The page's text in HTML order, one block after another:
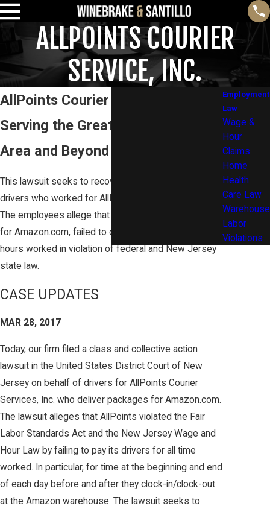
ALLPOINTS COURIER
SERVICE, INC.
AllPoints Courier Service, Inc.
Serving the Greater Philadelphia
Area and Beyond
This lawsuit seeks to recover unpaid wages for
drivers who worked for AllPoints Courier Service, Inc.
The employees allege that AllPoints, who contracts
for Amazon.com, failed to compensate them for all
hours worked in violation of federal and New Jersey
state law.
CASE UPDATES
MAR 28, 2017
Today, our firm filed a class and collective action
lawsuit in the United States District Court of New
Jersey on behalf of drivers for AllPoints Courier
Services, Inc. who deliver packages for Amazon.com.
The lawsuit alleges that AllPoints violated the Fair
Labor Standards Act and the New Jersey Wage and
Hour Law by failing to pay its drivers for all time
worked. In particular, for time at the beginning and end
of each day before and after they clock-in/clock-out
at the Amazon warehouse. The lawsuit seeks to
Employment
Law
Wage &
Hour
Claims
Home
Health
Care Law
Warehouse
Labor
Violations